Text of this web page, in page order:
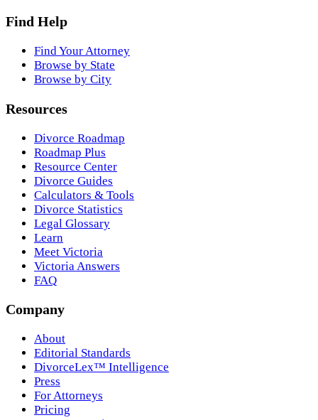
Find Help
Find Your Attorney
Browse by State
Browse by City
Resources
Divorce Roadmap
Roadmap Plus
Resource Center
Divorce Guides
Calculators & Tools
Divorce Statistics
Legal Glossary
Learn
Meet Victoria
Victoria Answers
FAQ
Company
About
Editorial Standards
DivorceLex™ Intelligence
Press
For Attorneys
Pricing